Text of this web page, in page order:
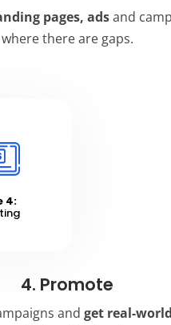
pages, adsand
where there are gaps.
4:
4. Promote
and get real-